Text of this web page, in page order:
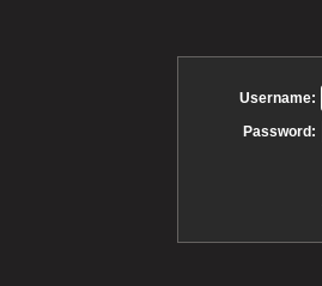
Username:
Password: